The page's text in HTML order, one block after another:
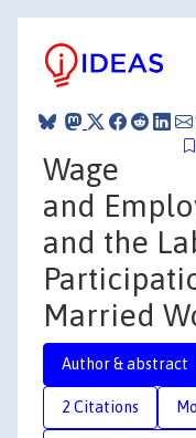
Wage
and
and the
Married
Author & abstract
2 Citations